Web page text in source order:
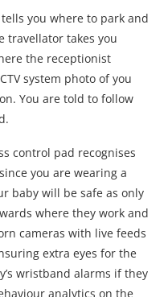
you where to park and
travellator takes you
the receptionist
system photo of you
You are told to follow
control pad recognises
you are wearing a
baby will be safe as only
where they work and
cameras with live feeds
extra eyes for the
wristband alarms if they
analytics on the